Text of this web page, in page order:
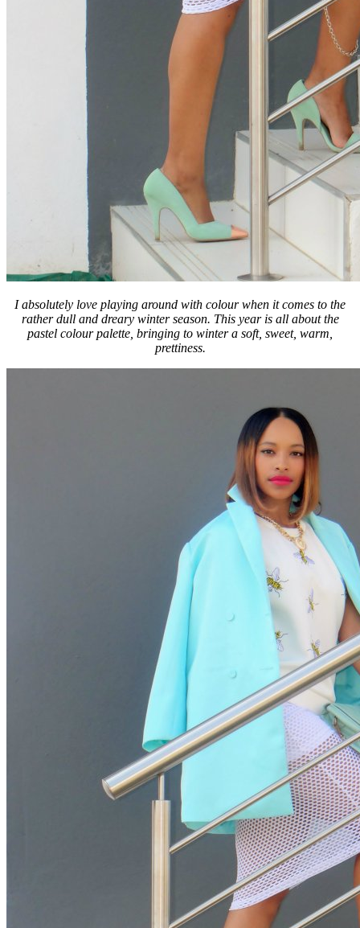
I absolutely love playing around with colour when it comes to the
rather dull and dreary winter season. This year is all about the
pastel colour palette, bringing to winter a soft, sweet, warm,
prettiness.